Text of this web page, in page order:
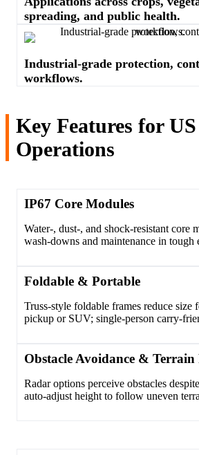
spreading, and public health.
Industrial-grade protection,
workflows.
Key Features for
Operations
IP67 Core Modules
Water-, dust-, and shock-resistant core
wash-downs and maintenance in tough
Foldable & Portable
Truss-style foldable frames reduce size
pickup or SUV; single-person carry-
Obstacle Avoidance &
Radar options perceive obstacles
auto-adjust height to follow uneven